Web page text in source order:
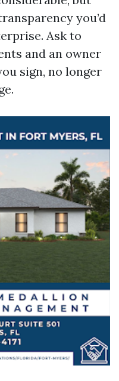
you’d
Ask to
and an owner
sign, no longer